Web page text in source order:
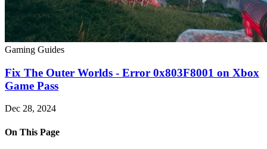
Gaming Guides
Fix The Outer Worlds - Error 0x803F8001 on Xbox
Game Pass
Dec 28, 2024
On This Page